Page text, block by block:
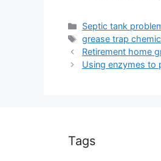
Categories
Septic tank
Tags
grease trap
Retirement home
Using enzymes to
Tags